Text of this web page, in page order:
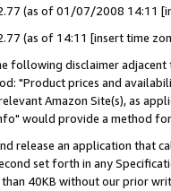
(as of 01/07/2008 14:11
(as of 14:11 [insert time
following disclaimer
"Product prices and
Amazon Site(s), as
would provide a method
release an application that
set forth in any
than 40KB without our prior